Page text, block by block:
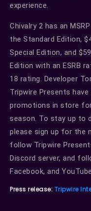
experience.
Chivalry 2 has an
the Standard Edition,
Special Edition, and
Edition with an ESRB
18 rating. Developer
Tripwire Presents
promotions in store
season. To stay up to
please sign up for the
follow Tripwire
Discord server, and
Facebook, and
Press release: Tripwire